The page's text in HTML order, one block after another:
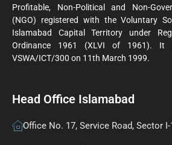
Profitable, Non-Political and Non-
(NGO) registered with the Voluntary
Islamabad Capital Territory under
Ordinance 1961 (XLVI of 1961). It
VSWA/ICT/300 on 11th March 1999.
Head Office Islamabad
Office No. 17, Service Road, Sector